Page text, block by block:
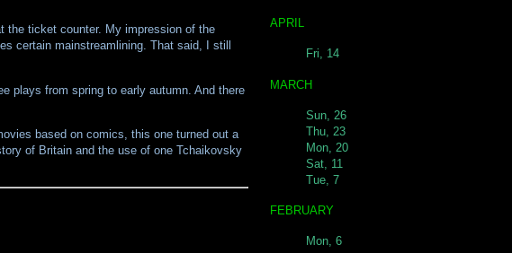
APRIL
Fri, 14
MARCH
Sun, 26
Thu, 23
Mon, 20
Sat, 11
Tue, 7
FEBRUARY
Mon, 6
the ticket counter. My impression of the
certain mainstreamlining. That said, I still
plays from spring to early autumn. And there
based on comics, this one turned out a
of Britain and the use of one Tchaikovsky